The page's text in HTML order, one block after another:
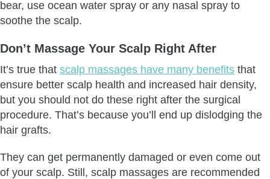
bear, use ocean water spray or any nasal spray to
soothe the scalp.
Don’t Massage Your Scalp Right After
It’s true that scalp massages have many benefits that
ensure better scalp health and increased hair density,
but you should not do these right after the surgical
procedure. That’s because you’ll end up dislodging the
hair grafts.
They can get permanently damaged or even come out
of your scalp. Still, scalp massages are recommended